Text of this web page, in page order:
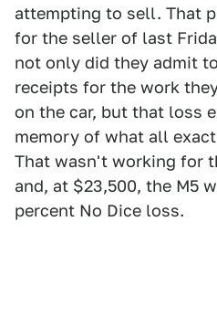
attempting to sell. That
for the seller of last
not only did they admit
receipts for the work
on the car, but that loss
memory of what all
That wasn't working for
and, at $23,500, the M5
percent No Dice loss.